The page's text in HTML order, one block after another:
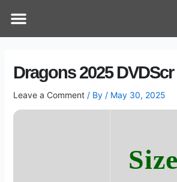
Menu
Dragons 2025
Leave a Comment / By / May 30, 2025
navigation